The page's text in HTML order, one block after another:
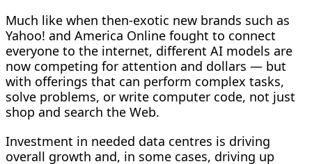
Much like when then-exotic new brands such as
Yahoo! and America Online fought to connect
everyone to the internet, different AI models are
now competing for attention and dollars — but
with ​offerings that can perform complex tasks,
solve problems, or write computer code, not just
shop and search the Web.
Investment in needed data centres is driving
overall growth and, in some cases, driving up